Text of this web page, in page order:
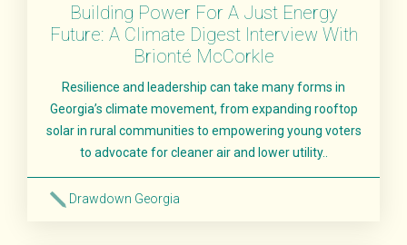
Building Power For A Just Energy
Future: A Climate Digest Interview With
Brionté McCorkle
Resilience and leadership can take many forms in
Georgia’s climate movement, from expanding rooftop
solar in rural communities to empowering young voters
to advocate for cleaner air and lower utility..
Drawdown Georgia